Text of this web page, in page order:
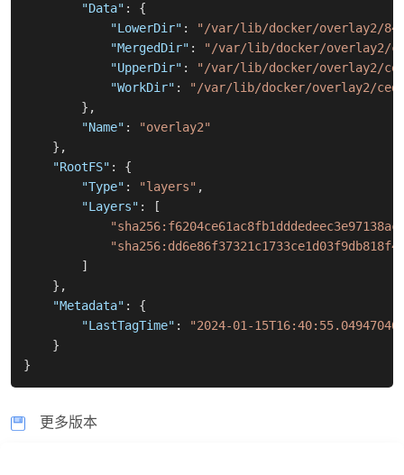
"Data" :
{
"LowerDir" :
"/var/lib/docker/overlay2/
"MergedDir" :
"/var/lib/docker/overlay2/
"UpperDir" :
"/var/lib/docker/overlay2/
"WorkDir" :
"/var/lib/docker/overlay2/
} ,
"Name" :
"overlay2"
} ,
"RootFS" :
{
"Type" : "layers" ,
"Layers" :
[
]
} ,
"Metadata" :
{
"LastTagTime" :
"2024-01-
}
}
更多版本